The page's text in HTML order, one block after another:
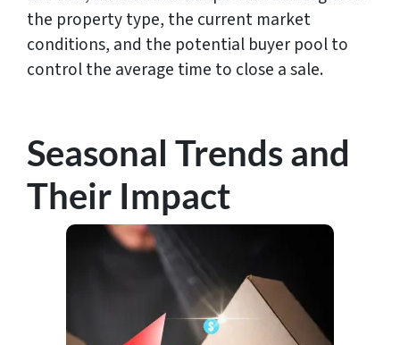
the property type, the current market
conditions, and the potential buyer pool to
control the average time to close a sale.
Seasonal Trends and
Their Impact